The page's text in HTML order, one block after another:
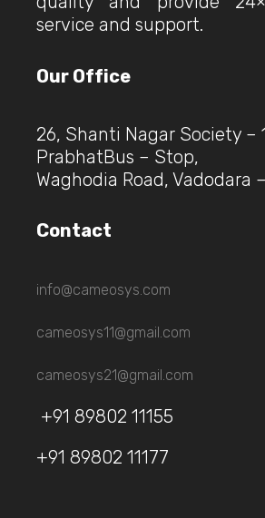
service and support.
Our Office
26, Shanti Nagar Society –
PrabhatBus – Stop,
Waghodia Road, Vadodara
Contact
info@cameosys.com
cameosys11@gmail.com
cameosys21@gmail.com
+91 89802 11155
+91 89802 11177